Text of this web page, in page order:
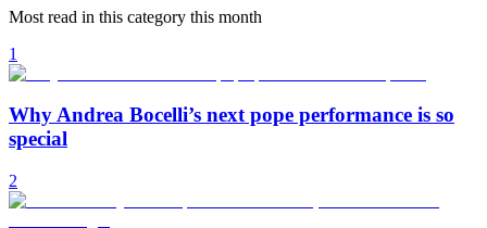
Most read in this category this month
1
Why Andrea Bocelli’s next pope performance is so
special
2